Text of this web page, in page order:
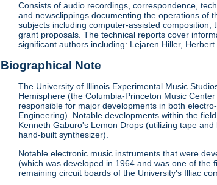
Consists of audio recordings, correspondence,
and newsclippings documenting the operations of
subjects including computer-assisted
grant proposals. The technical reports cover
significant authors including: Lejaren Hiller,
Biographical Note
The University of Illinois Experimental Music
Hemisphere (the Columbia-Princeton Music
responsible for major developments in both
Engineering). Notable developments within the
Kenneth Gaburo's Lemon Drops (utilizing tape
hand-built synthesizer).
Notable electronic music instruments that were
(which was developed in 1964 and was one of
remaining circuit boards of the University's Illiac